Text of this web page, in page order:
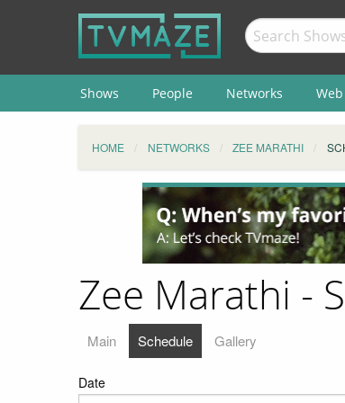
Shows People Networks
HOME NETWORKS ZEE MARATHI
Zee Marathi -
Main Schedule Gallery
Date